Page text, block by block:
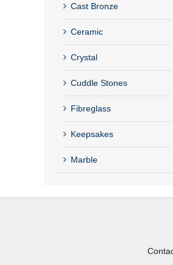
Cast Bronze
Ceramic
Crystal
Cuddle Stones
Fibreglass
Keepsakes
Marble